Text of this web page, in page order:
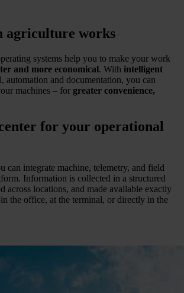
agriculture works
systems help you to make your work
and more economical. With intelligent
automation and documentation, you can
machines – for greater convenience,
for your operational
can integrate machine, telemetry, and field
Information is collected in a structured
across locations, and made available exactly
the office, at the terminal, or directly in the